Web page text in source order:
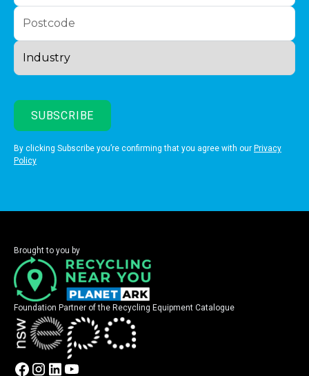
By clicking Subscribe you’re confirming that you agree with our Privacy
Policy
Brought to you by
Foundation Partner of the Recycling Equipment Catalogue